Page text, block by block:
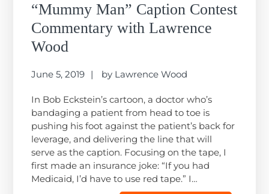
“Mummy Man” Caption Contest
Commentary with Lawrence
Wood
June 5, 2019 by Lawrence Wood
In Bob Eckstein’s cartoon, a doctor who’s
bandaging a patient from head to toe is
pushing his foot against the patient’s back for
leverage, and delivering the line that will
serve as the caption. Focusing on the tape, I
first made an insurance joke: “If you had
Medicaid, I’d have to use red tape.” I…